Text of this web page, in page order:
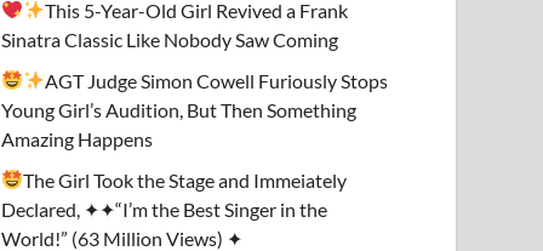
This 5-Year-Old Girl Revived a Frank
Sinatra Classic Like Nobody Saw Coming
AGT Judge Simon Cowell Furiously Stops
Young Girl’s Audition, But Then Something
Amazing Happens
The Girl Took the Stage and Immeiately
Declared, ✦✦“I’m the Best Singer in the
World!” (63 Million Views) ✦